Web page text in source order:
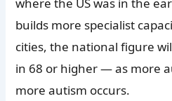
builds more specialist
cities, the national figure
in 68 or higher — as more
more autism occurs.